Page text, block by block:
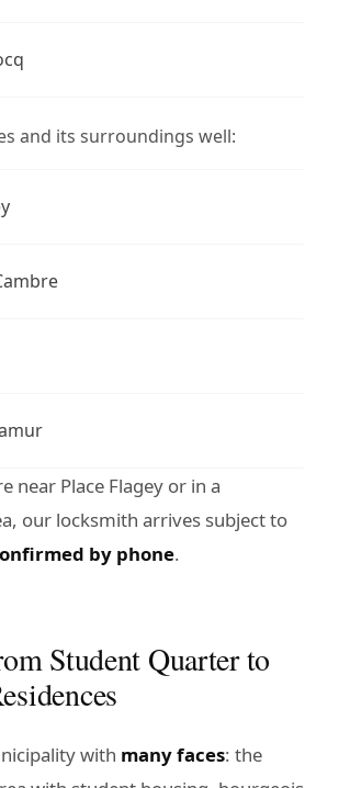
and its surroundings well:
near Place Flagey or in a
our locksmith arrives subject to
by phone.
Student Quarter to
with many faces: the